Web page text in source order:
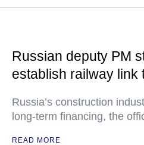
Russian deputy PM
establish railway link
Russia’s construction
long-term financing, the
READ MORE